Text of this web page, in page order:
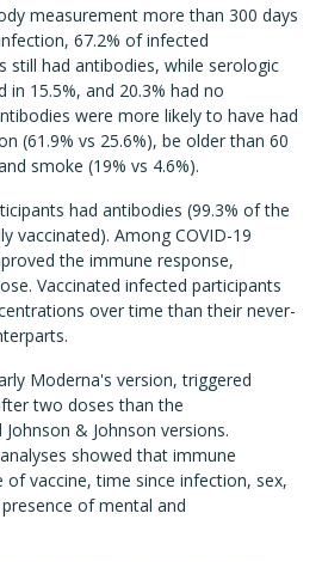
measurement more than 300 days
67.2% of infected
still had antibodies, while serologic
15.5%, and 20.3% had no
were more likely to have had
(61.9% vs 25.6%), be older than 60
smoke (19% vs 4.6%).
had antibodies (99.3% of the
vaccinated). Among COVID-19
the immune response,
Vaccinated infected participants
over time than their never-
Moderna's version, triggered
two doses than the
& Johnson versions.
showed that immune
of vaccine, time since infection, sex,
of mental and